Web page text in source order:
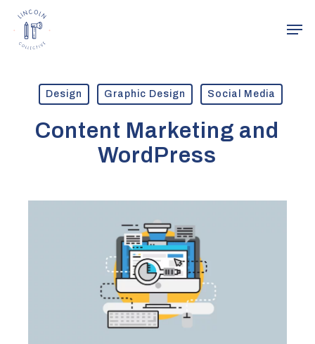
main
Design Graphic Design Social Media
Content Marketing and
WordPress